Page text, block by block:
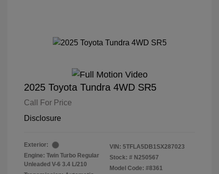
2025 Toyota Tundra 4WD SR5
Call For Price
Disclosure
Exterior:
Engine: Twin Turbo Regular
Unleaded V-6 3.4 L/210
VIN: 5TFLA5DB1SX287023
Stock: # N250567
Model Code: #8361